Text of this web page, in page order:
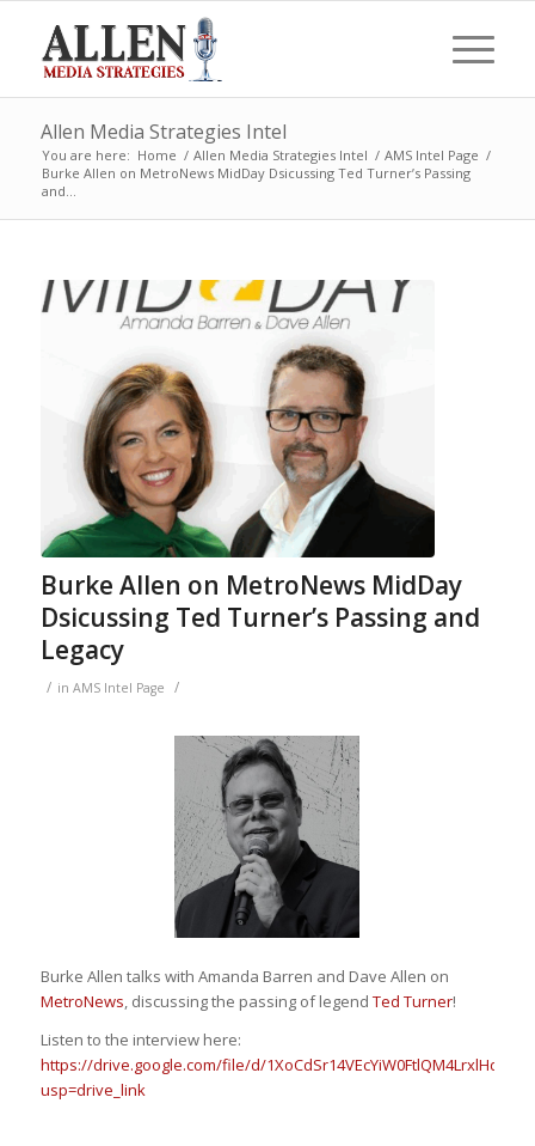
Allen Media Strategies Intel
You are here: Home / Allen Media Strategies Intel / AMS Intel Page /
Burke Allen on MetroNews MidDay Dsicussing Ted Turner’s Passing
and...
Burke Allen on MetroNews MidDay
Dsicussing Ted Turner’s Passing and
Legacy
/ in AMS Intel Page /
Burke Allen talks with Amanda Barren and Dave Allen on
MetroNews discussing the passing of legend Ted Turner!
Listen to the interview here:
https://drive.google.com/file/d/
usp=drive_link